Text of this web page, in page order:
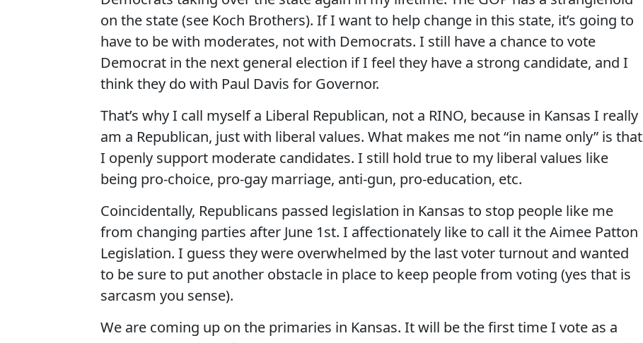
on the state (see Koch Brothers). If I want to help change in this state, it’s going to
have to be with moderates, not with Democrats. I still have a chance to vote
Democrat in the next general election if I feel they have a strong candidate, and I
think they do with Paul Davis for Governor.
That’s why I call myself a Liberal Republican, not a RINO, because in Kansas I really
am a Republican, just with liberal values. What makes me not “in name only” is that
I openly support moderate candidates. I still hold true to my liberal values like
being pro-choice, pro-gay marriage, anti-gun, pro-education, etc.
Coincidentally, Republicans passed legislation in Kansas to stop people like me
from changing parties after June 1st. I affectionately like to call it the Aimee Patton
Legislation. I guess they were overwhelmed by the last voter turnout and wanted
to be sure to put another obstacle in place to keep people from voting (yes that is
sarcasm you sense).
We are coming up on the primaries in Kansas. It will be the first time I vote as a